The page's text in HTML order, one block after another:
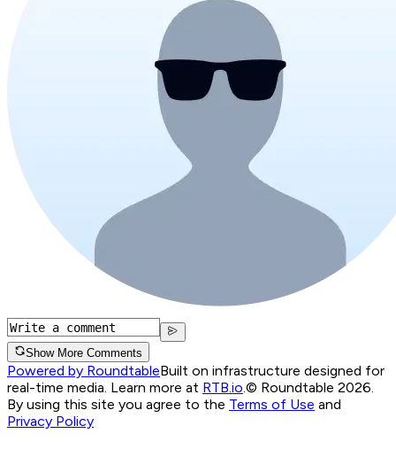
Show More Comments
Powered by RoundtableBuilt on infrastructure designed for
real-time media. Learn more at RTB.io © Roundtable 2026.
By using this site you agree to the Terms of Use and
Privacy Policy